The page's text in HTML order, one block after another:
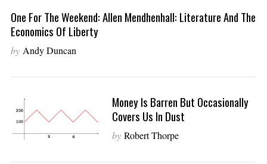
One For The Weekend: Allen Mendhenhall: Literature And The
Economics Of Liberty
by Andy Duncan
Money Is Barren But Occasionally
Covers Us In Dust
by Robert Thorpe